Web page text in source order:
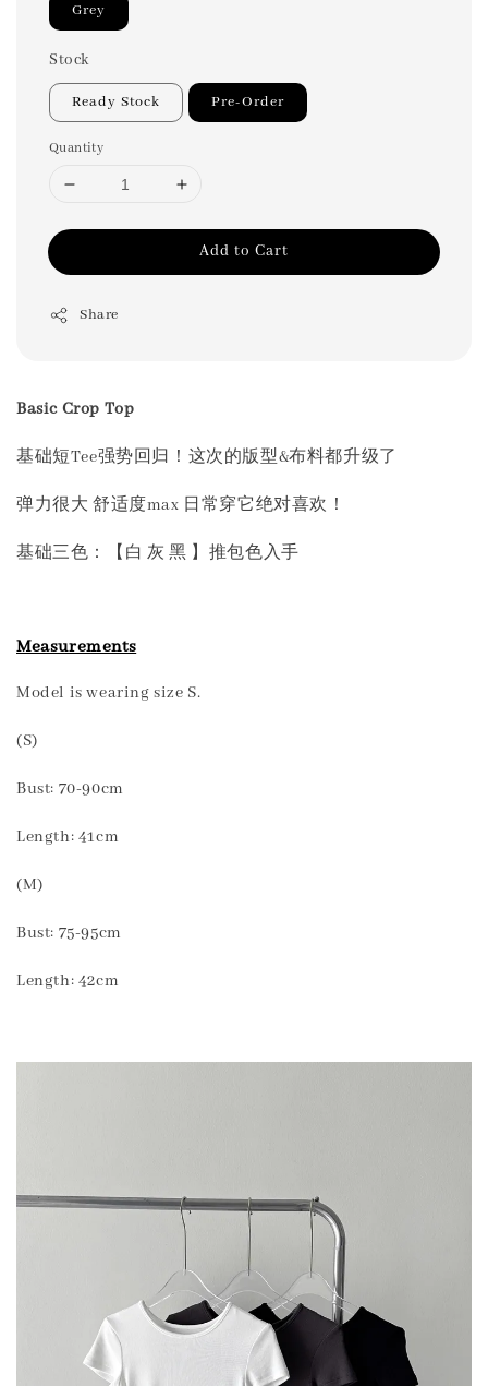
Grey
Stock
Ready Stock Pre-Order
Quantity
Add to Cart
Share
Basic Crop Top
基础短Tee强势回归！这次的版型&布料都升级了
弹力很大 舒适度max 日常穿它绝对喜欢！
基础三色：【白 灰 黑 】推包色入手
Measurements
Model is wearing size S.
(S)
Bust: 70-90cm
Length: 41cm
(M)
Bust: 75-95cm
Length: 42cm